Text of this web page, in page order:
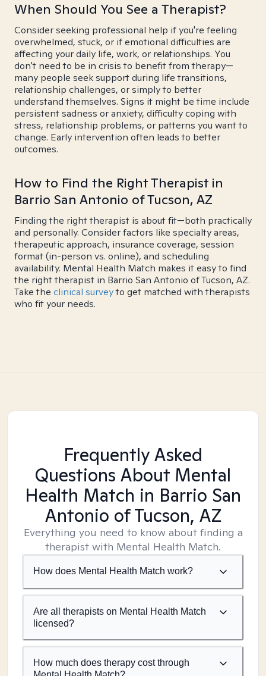
When Should You See a Therapist?
Consider seeking professional help if you're feeling
overwhelmed, stuck, or if emotional difficulties are
affecting your daily life, work, or relationships. You
don't need to be in crisis to benefit from therapy—
many people seek support during life transitions,
relationship challenges, or simply to better
understand themselves. Signs it might be time include
persistent sadness or anxiety, difficulty coping with
stress, relationship problems, or patterns you want to
change. Early intervention often leads to better
outcomes.
How to Find the Right Therapist in
Barrio San Antonio of Tucson, AZ
Finding the right therapist is about fit—both practically
and personally. Consider factors like specialty areas,
therapeutic approach, insurance coverage, session
format (in-person vs. online), and scheduling
availability. Mental Health Match makes it easy to find
the right therapist in Barrio San Antonio of Tucson, AZ.
Take the clinical surveyto get matched with therapists
who fit your needs.
Frequently Asked
Questions About Mental
Health Match in Barrio San
Antonio of Tucson, AZ
Everything you need to know about finding a
therapist with Mental Health Match.
How does Mental Health Match work?
Are all therapists on Mental Health Match
licensed?
How much does therapy cost through